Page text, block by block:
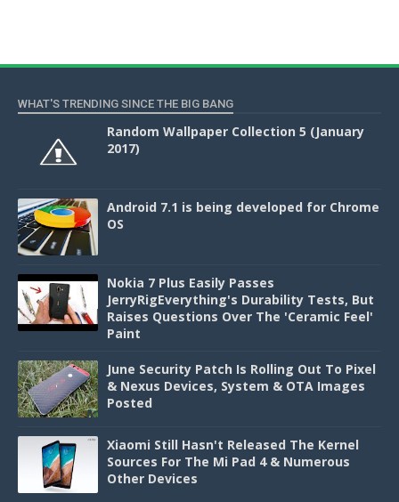
WHAT'S TRENDING SINCE THE BIG BANG
Random Wallpaper Collection 5 (January
2017)
Android 7.1 is being developed for Chrome
OS
Nokia 7 Plus Easily Passes
JerryRigEverything's Durability Tests, But
Raises Questions Over The 'Ceramic Feel'
Paint
June Security Patch Is Rolling Out To Pixel
& Nexus Devices, System & OTA Images
Posted
Xiaomi Still Hasn't Released The Kernel
Sources For The Mi Pad 4 & Numerous
Other Devices